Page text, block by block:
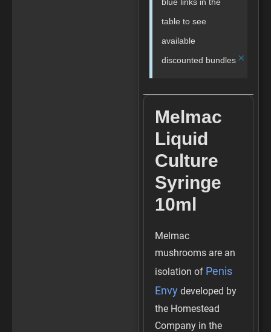
table to see
available
discounted bundles ×
Melmac
Liquid
Culture
Syringe
10ml
Melmac
mushrooms are an
isolation of Penis
Envydeveloped by
the Homestead
Company in the